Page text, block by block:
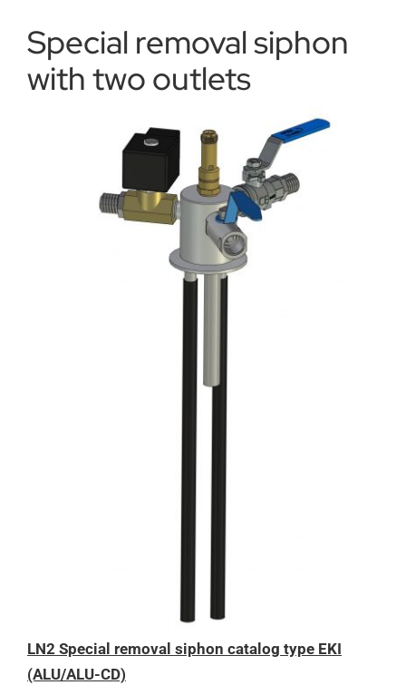
Special removal siphon
with two outlets
LN2 Special removal siphon catalog type EKI
(ALU/ALU-CD)